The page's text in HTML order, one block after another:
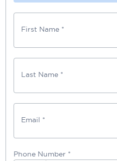
First Name *
Last Name *
Email *
Phone Number *